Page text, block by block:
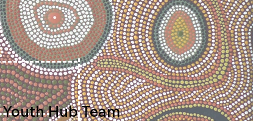
Youth Hub Team